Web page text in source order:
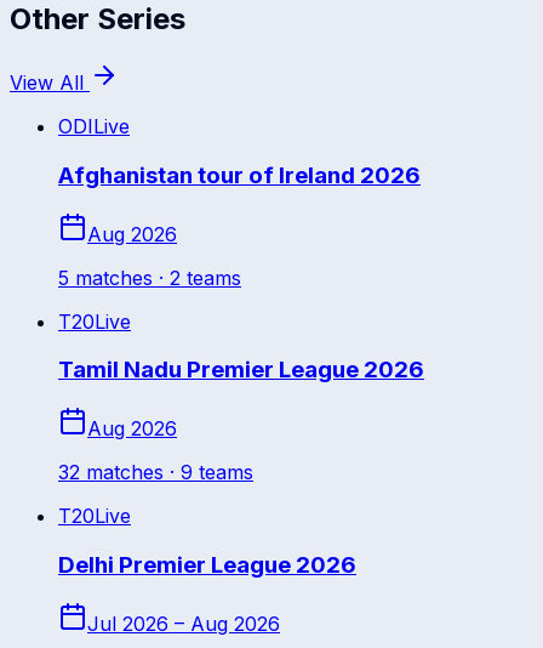
Other Series
View All
ODILive
Afghanistan tour of Ireland 2026
Aug 2026
5 matches · 2 teams
T20Live
Tamil Nadu Premier League 2026
Aug 2026
32 matches · 9 teams
T20Live
Delhi Premier League 2026
Jul 2026 – Aug 2026